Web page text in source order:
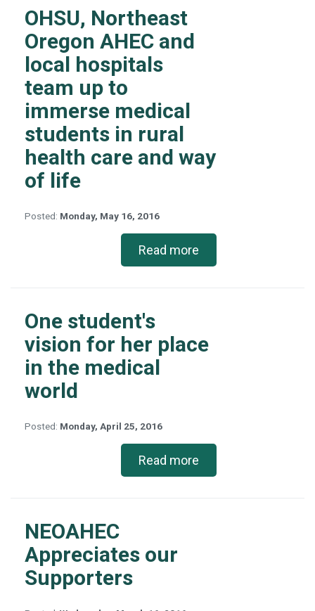
OHSU, Northeast
Oregon AHEC and
local hospitals
team up to
immerse medical
students in rural
health care and way
of life
Posted: Monday, May 16, 2016
Read more
One student's
vision for her place
in the medical
world
Posted: Monday, April 25, 2016
Read more
NEOAHEC
Appreciates our
Supporters